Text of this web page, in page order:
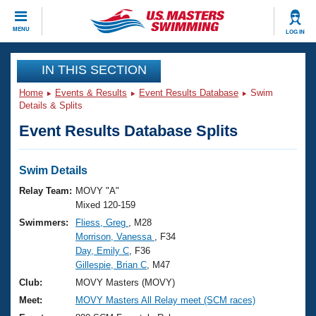
MENU LOG IN
CLOSE
Training
Workout Library
Articles And Videos
Swimming 101
Training Plans
Swimming Guides
Video Stroke Analysis
Club Finder
Events
Virtual And Fitness Events
2026 Summer Nationals
National Championships
Results And Rankings
Club Finder
Workout Library
About Us
What Is Masters Swimming?
USMS Community
Join
IN THIS SECTION
Home Events & Results Event Results Database
Swim
Details & Splits
Event Results Database Splits
Swim Details
Relay Team: MOVY "A"
Mixed 120-159
Swimmers:
Fliess, Greg
, M28
Morrison, Vanessa
, F34
Day, Emily C , F36
Gillespie, Brian C , M47
Club:
MOVY Masters (MOVY)
Meet:
MOVY Masters All Relay meet (SCM races)